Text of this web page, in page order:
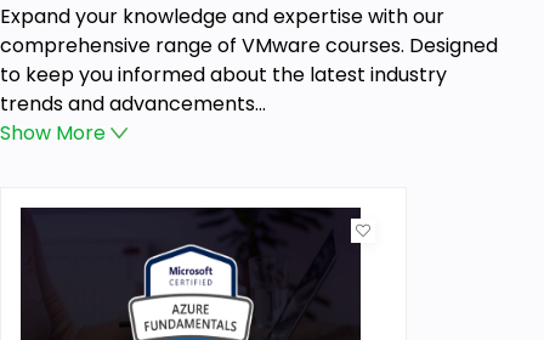
Expand your knowledge and expertise with our
comprehensive range of VMware courses. Designed
to keep you informed about the latest industry
trends and advancements...
Show More